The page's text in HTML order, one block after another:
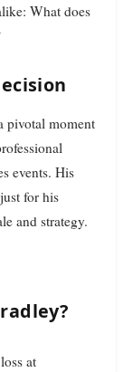
What does
pivotal moment
events. His
for his
and strategy.
at